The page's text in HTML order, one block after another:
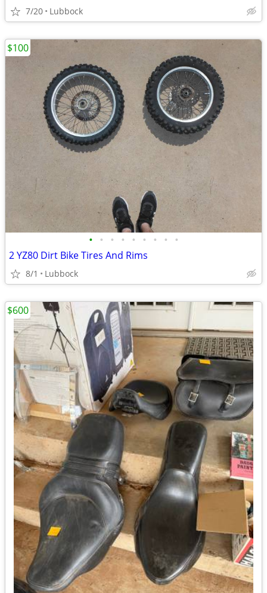
7/20 Lubbock
• • • • • • • • •
2 YZ80 Dirt Bike Tires And Rims
8/1 Lubbock
$100
$600